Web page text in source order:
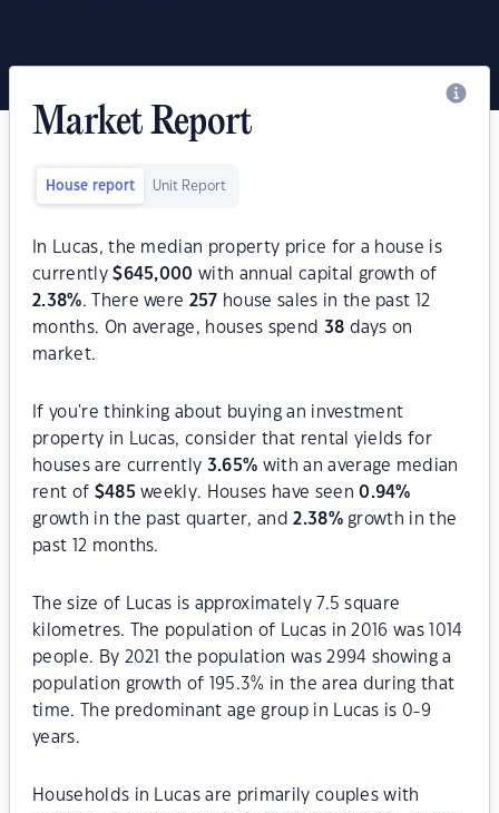
Market Report
House report Unit Report
In Lucas, the median property price for a house is
currently$645,000 with annual capital growth of
2.38%. There were 257 house sales in the past 12
months. On average, houses spend 38 days on
market.
If you're thinking about buying an investment
property in Lucas, consider that rental yields for
houses are currently 3.65% with an average median
rent of $485 weekly. Houses have seen0.94%
growth in the past quarter, and2.38%growth in the
past 12 months.
The size of Lucas is approximately 7.5 square
kilometres. The population of Lucas in 2016 was 1014
people. By 2021 the population was 2994 showing a
population growth of 195.3% in the area during that
time. The predominant age group in Lucas is 0-9
years.
Households in Lucas are primarily couples with